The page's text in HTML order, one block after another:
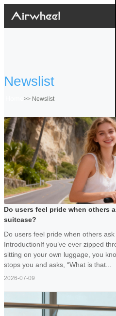
Newslist
>> Newslist
Do users feel pride when others
suitcase?
Do users feel pride when others
IntroductionIf you’ve ever zipped
sitting on your own luggage, you
stops you and asks, “What is that...
2026-07-09